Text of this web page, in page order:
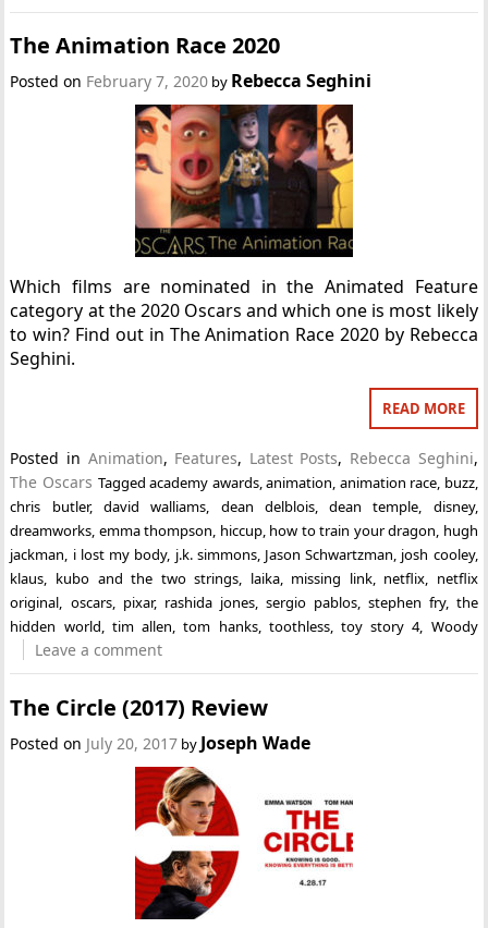
The Animation Race 2020
Posted on February 7, 2020 by Rebecca Seghini
Which films are nominated in the Animated Feature
category at the 2020 Oscars and which one is most likely
to win? Find out in The Animation Race 2020 by Rebecca
Seghini.
READ MORE
Posted in Animation, Features, Latest Posts, Rebecca Seghini,
The Oscars Taggedacademy awards,animation, animation race, buzz,
chris butler,david walliams, dean delblois,dean temple, disney,
dreamworks, emma thompson, hiccup, how to train your dragon, hugh
jackman, i lost my body, j.k. simmons, Jason Schwartzman, josh cooley,
klaus, kubo and the two strings, laika, missing link, netflix, netflix
original, oscars, pixar, rashida jones, sergio pablos, stephen fry, the
hidden world, tim allen,tom hanks, toothless, toy story 4, Woody
Leave a comment
The Circle (2017) Review
Posted on July 20, 2017 by Joseph Wade